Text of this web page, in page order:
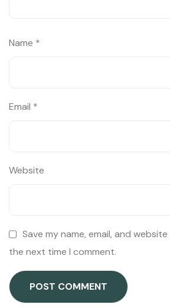
Name *
Email *
Website
Save my name, email, and
the next time I comment.